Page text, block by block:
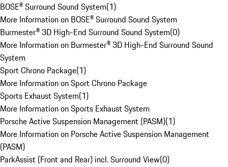
BOSE® Surround Sound System(1)
More Information on BOSE® Surround Sound System
Burmester® 3D High-End Surround Sound System(0)
More Information on Burmester® 3D High-End Surround Sound
System
Sport Chrono Package(1)
More Information on Sport Chrono Package
Sports Exhaust System(1)
More Information on Sports Exhaust System
Porsche Active Suspension Management (PASM)(1)
More Information on Porsche Active Suspension Management
(PASM)
ParkAssist (Front and Rear) incl. Surround View(0)